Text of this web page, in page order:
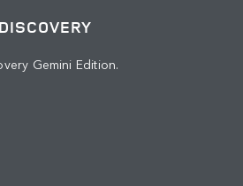
DISCOVERY
Gemini Edition.